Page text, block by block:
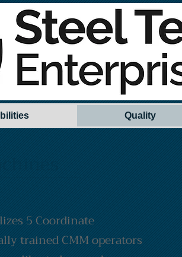
Quality
5 Coordinate
trained CMM operators